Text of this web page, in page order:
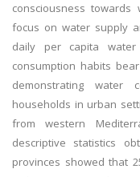
consciousness
focus on water supply
daily per capita
consumption habits
demonstrating water
households in urban
from western
descriptive statistics
provinces showed that